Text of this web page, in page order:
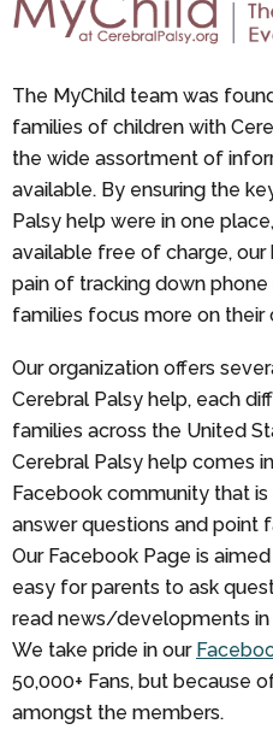
The MyChild team was
families of children with
the wide assortment of
available. By ensuring the
Palsy help were in one
available free of charge,
pain of tracking down
families focus more on their
Our organization offers
Cerebral Palsy help, each
families across the United
Cerebral Palsy help comes
Facebook community that
answer questions and point
Our Facebook Page is
easy for parents to ask
read news/developments
We take pride in our
50,000+ Fans, but because
amongst the members.